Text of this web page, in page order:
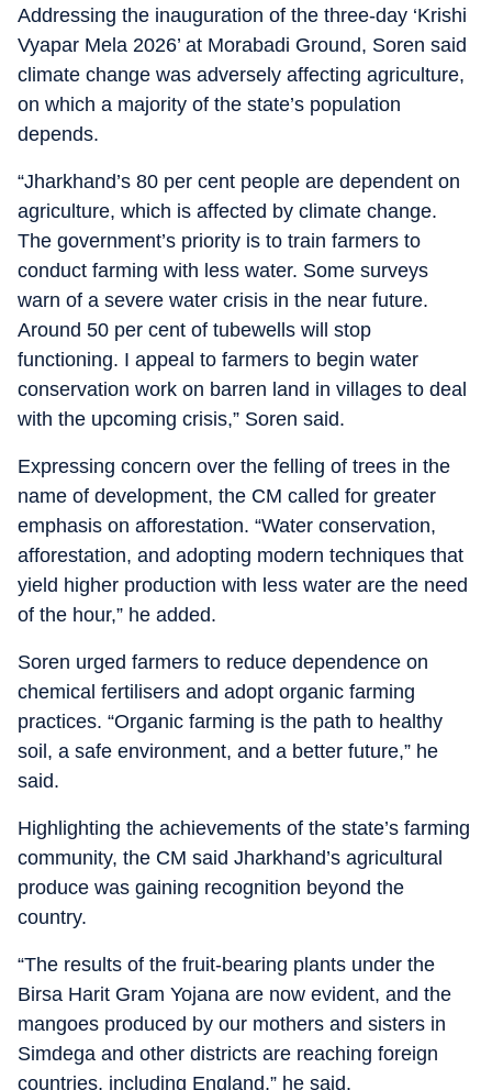
Addressing the inauguration of the three-day ‘Krishi
Vyapar Mela 2026’ at Morabadi Ground, Soren said
climate change was adversely affecting agriculture,
on which a majority of the state’s population
depends.
“Jharkhand’s 80 per cent people are dependent on
agriculture, which is affected by climate change.
The government’s priority is to train farmers to
conduct farming with less water. Some surveys
warn of a severe water crisis in the near future.
Around 50 per cent of tubewells will stop
functioning. I appeal to farmers to begin water
conservation work on barren land in villages to deal
with the upcoming crisis,” Soren said.
Expressing concern over the felling of trees in the
name of development, the CM called for greater
emphasis on afforestation. “Water conservation,
afforestation, and adopting modern techniques that
yield higher production with less water are the need
of the hour,” he added.
Soren urged farmers to reduce dependence on
chemical fertilisers and adopt organic farming
practices. “Organic farming is the path to healthy
soil, a safe environment, and a better future,” he
said.
Highlighting the achievements of the state’s farming
community, the CM said Jharkhand’s agricultural
produce was gaining recognition beyond the
country.
“The results of the fruit-bearing plants under the
Birsa Harit Gram Yojana are now evident, and the
mangoes produced by our mothers and sisters in
Simdega and other districts are reaching foreign
countries, including England,” he said.